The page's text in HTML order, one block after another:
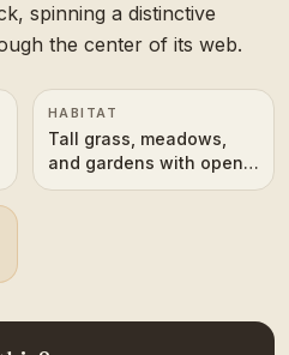
spinning a distinctive
the center of its web.
HABITAT
Tall grass, meadows,
and gardens with open
sunny vegetation